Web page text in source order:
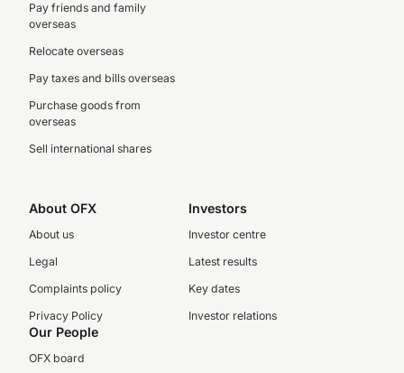
Pay friends and family
overseas
Relocate overseas
Pay taxes and bills overseas
Purchase goods from
overseas
Sell international shares
About OFX
About us
Legal
Complaints policy
Privacy Policy
Investors
Investor centre
Latest results
Key dates
Investor relations
Our People
OFX board